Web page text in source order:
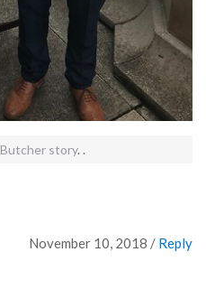
Butcher story. .
November 10, 2018 / Reply